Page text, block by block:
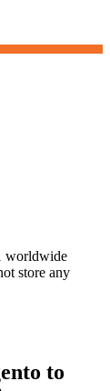
worldwide
store any
to